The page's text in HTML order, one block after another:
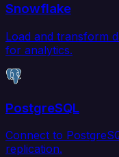
Snowflake
Load and transform
for analytics.
PostgreSQL
Connect to
replication.